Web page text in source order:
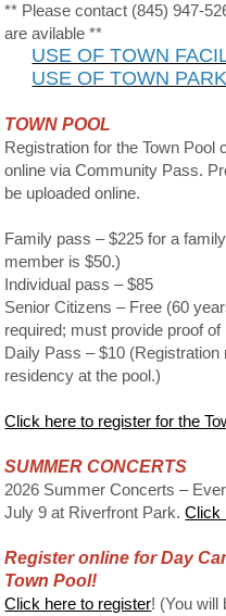
** Please contact (845) 947-
are avilable **
USE OF TOWN
USE OF TOWN
TOWN POOL
Registration for the Town Pool
online via Community Pass.
be uploaded online.
Family pass – $225 for a
member is $50.)
Individual pass – $85
Senior Citizens – Free (60
required; must provide proof
Daily Pass – $10
residency at the pool.)
Click here to register for the
SUMMER CONCERTS
2026 Summer Concerts –
July 9 at Riverfront Park.Click
Register online for Day
Town Pool!
Click here to register! (You will